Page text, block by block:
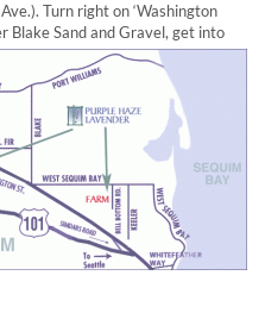
Turn right on ‘Washington
Blake Sand and Gravel, get into